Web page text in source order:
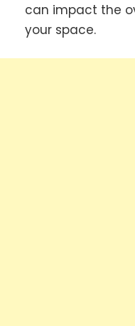
can impact the
your space.